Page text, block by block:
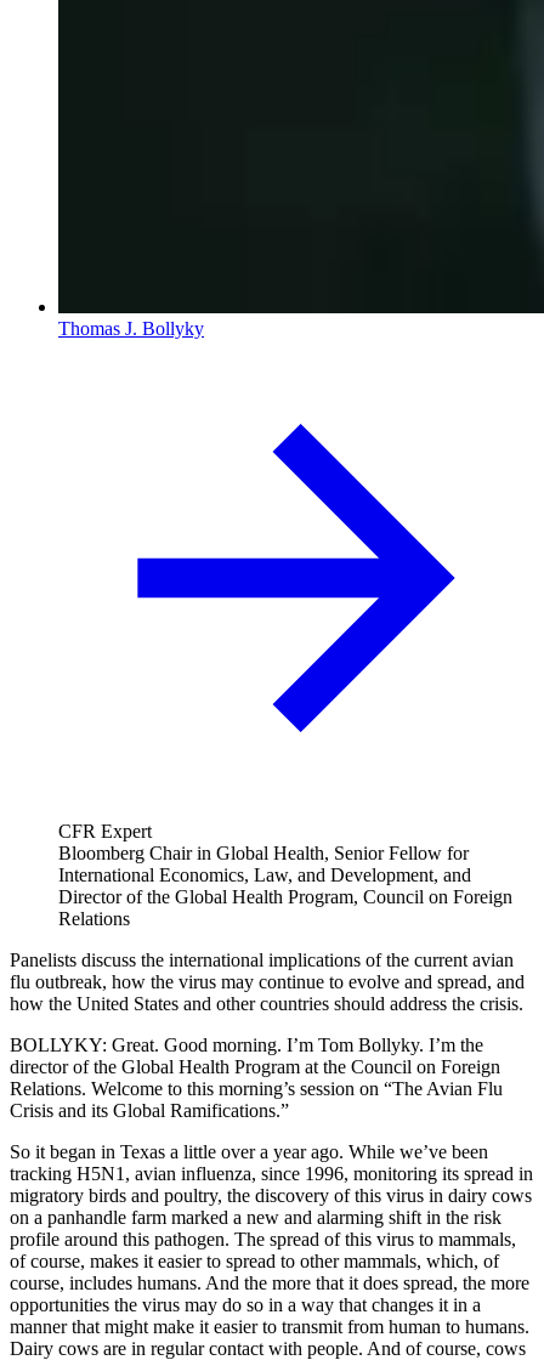
Thomas J. Bollyky
CFR Expert
Bloomberg Chair in Global Health, Senior Fellow for
International Economics, Law, and Development, and
Director of the Global Health Program, Council on Foreign
Relations
Panelists discuss the international implications of the current avian
flu outbreak, how the virus may continue to evolve and spread, and
how the United States and other countries should address the crisis.
BOLLYKY: Great. Good morning. I’m Tom Bollyky. I’m the
director of the Global Health Program at the Council on Foreign
Relations. Welcome to this morning’s session on “The Avian Flu
Crisis and its Global Ramifications.”
So it began in Texas a little over a year ago. While we’ve been
tracking H5N1, avian influenza, since 1996, monitoring its spread in
migratory birds and poultry, the discovery of this virus in dairy cows
on a panhandle farm marked a new and alarming shift in the risk
profile around this pathogen. The spread of this virus to mammals,
of course, makes it easier to spread to other mammals, which, of
course, includes humans. And the more that it does spread, the more
opportunities the virus may do so in a way that changes it in a
manner that might make it easier to transmit from human to humans.
Dairy cows are in regular contact with people. And of course, cows